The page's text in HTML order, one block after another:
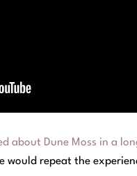
about Dune Moss in a
would repeat the